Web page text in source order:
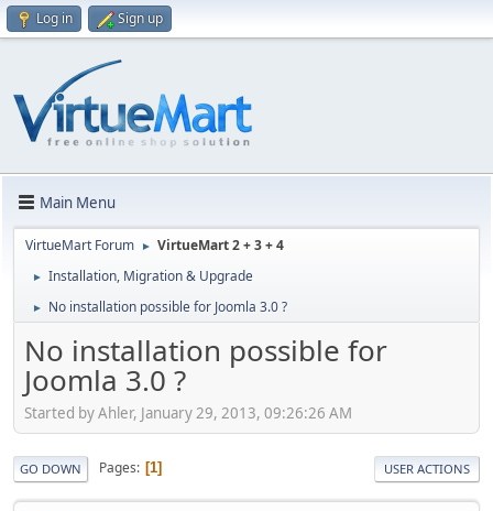
Log in Sign up
Main Menu
VirtueMart Forum ► VirtueMart 2 + 3 + 4
► Installation, Migration & Upgrade
► No installation possible for Joomla 3.0 ?
No installation possible for
Joomla 3.0 ?
Started by Ahler, January 29, 2013, 09:26:26 AM
GO DOWN Pages 1 USER ACTIONS